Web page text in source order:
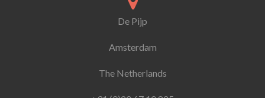
De Pijp
Amsterdam
The Netherlands